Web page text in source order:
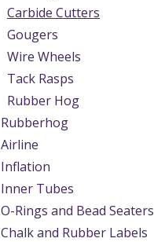
Carbide Cutters
Gougers
Wire Wheels
Tack Rasps
Rubber Hog
Rubberhog
Airline
Inflation
Inner Tubes
O-Rings and Bead Seaters
Chalk and Rubber Labels